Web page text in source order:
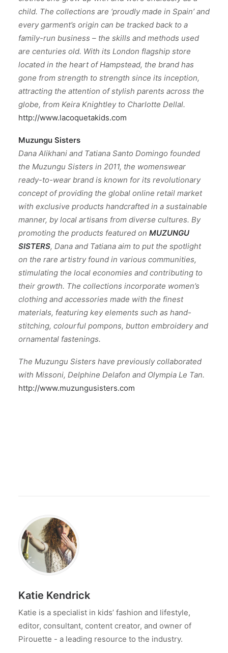
child. The collections are ‘proudly made in Spain’ and
every garment’s origin can be tracked back to a
family-run business – the skills and methods used
are centuries old. With its London flagship store
located in the heart of Hampstead, the brand has
gone from strength to strength since its inception,
attracting the attention of stylish parents across the
globe, from Keira Knightley to Charlotte Dellal.
http://www.lacoquetakids.com
Muzungu Sisters
Dana Alikhani and Tatiana Santo Domingo founded
the Muzungu Sisters in 2011, the womenswear
ready-to-wear brand is known for its revolutionary
concept of providing the global online retail market
with exclusive products handcrafted in a sustainable
manner, by local artisans from diverse cultures. By
promoting the products featured on MUZUNGU
SISTERS, Dana and Tatiana aim to put the spotlight
on the rare artistry found in various communities,
stimulating the local economies and contributing to
their growth. The collections incorporate women’s
clothing and accessories made with the finest
materials, featuring key elements such as hand-
stitching, colourful pompons, button embroidery and
ornamental fastenings.
The Muzungu Sisters have previously collaborated
with Missoni, Delphine Delafon and Olympia Le Tan.
http://www.muzungusisters.com
Katie Kendrick
Katie is a specialist in kids’ fashion and lifestyle,
editor, consultant, content creator, and owner of
Pirouette - a leading resource to the industry.